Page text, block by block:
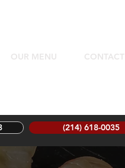
OUR MENU CONTACT
(214) 618-0035